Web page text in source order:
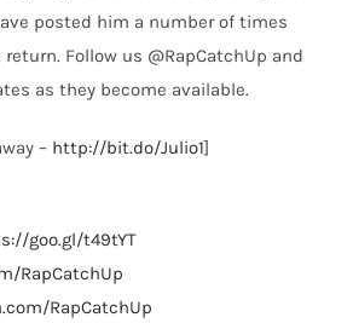
posted him a number of times
Follow us @RapCatchUp and
as they become available.
– http://bit.do/Julio1]
goo.gl/t49tYT
RapCatchUp
RapCatchUp